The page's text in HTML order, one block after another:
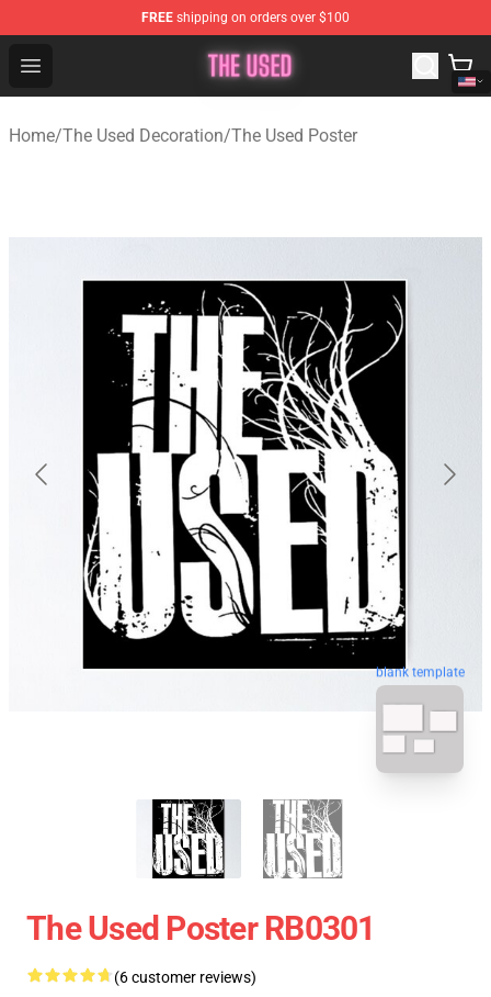
FREE shipping on orders over $100
Open menu
The Used Store - Official The Used Merchandise Shop
Home/The Used Decoration/The Used Poster
blank template
The Used Poster RB0301
(6 customer reviews)